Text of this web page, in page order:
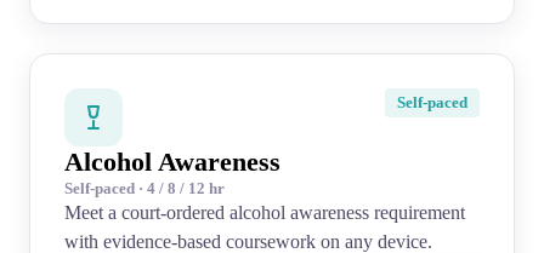
Self-paced
Alcohol Awareness
Self-paced · 4 / 8 / 12 hr
Meet a court-ordered alcohol awareness requirement
with evidence-based coursework on any device.